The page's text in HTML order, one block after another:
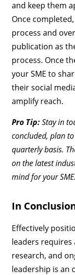
and keep them
Once
process and
publication as
process. Once
your SME to
their social
amplify reach.
Pro Tip:Stay in
concluded, plan
quarterly basis.
on the latest
mind for your SME.
In
Effectively
leaders
research, and
leadership is an